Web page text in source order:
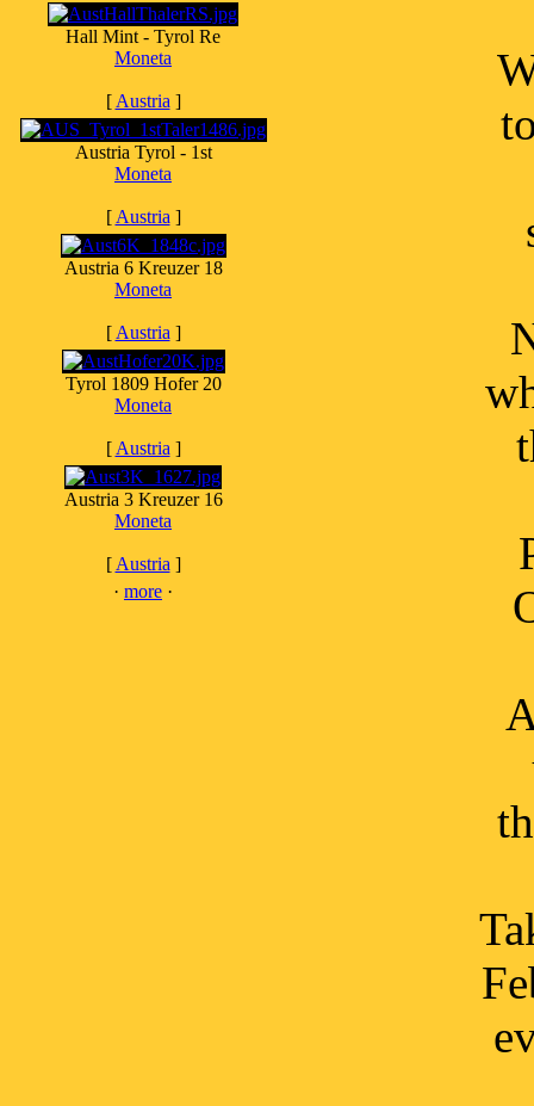
Hall Mint - Tyrol Re
Moneta
[ Austria ]
Austria Tyrol - 1st
Moneta
[ Austria ]
Austria 6 Kreuzer 18
Moneta
[ Austria ]
Tyrol 1809 Hofer 20
Moneta
[ Austria ]
Austria 3 Kreuzer 16
Moneta
[ Austria ]
· more ·